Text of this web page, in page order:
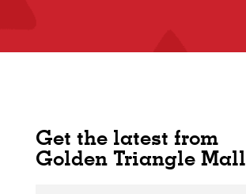
Get the latest from
Golden Triangle Mall